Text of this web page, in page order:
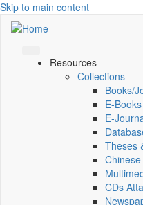
Skip to main content
Resources
Collections
Books/
E-Books
Theses
CDs